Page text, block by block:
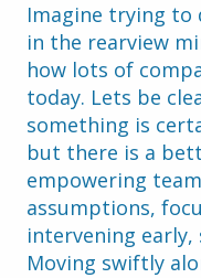
Imagine trying to
in the rearview
how lots of
today. Lets be
something is
but there is a
empowering
assumptions,
intervening early,
Moving swiftly